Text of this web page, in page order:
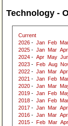
Technology -
Current
2026 - Jan Feb
2025 - Jan Mar Apr
2024 - Apr May
2023 - Feb Aug
2022 - Jan Mar Apr
2021 - Jan Feb
2020 - Jan Mar
2019 - Jan Feb
2018 - Jan Feb
2017 - Jan Mar Apr
2016 - Jan Mar Apr
2015 - Feb Mar Apr